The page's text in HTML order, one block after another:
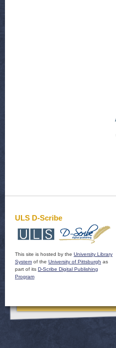
ULS D-Scribe
This site is hosted by the University Library
System of the University of Pittsburgh as
part of its D-Scribe Digital Publishing
Program